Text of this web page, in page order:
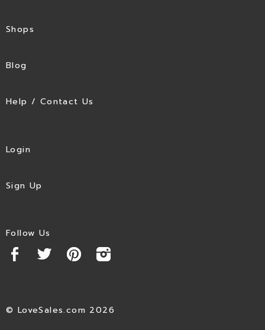
Shops
Blog
Help / Contact Us
Login
Sign Up
Follow Us
© LoveSales.com 2026